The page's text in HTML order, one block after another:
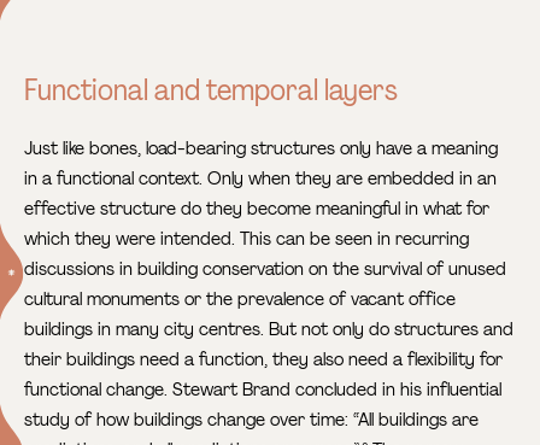
Functional and temporal layers
Just like bones, load-bearing structures only have a meaning
in a functional context. Only when they are embedded in an
effective structure do they become meaningful in what for
which they were intended. This can be seen in recurring
discussions in building conservation on the survival of unused
cultural monuments or the prevalence of vacant office
buildings in many city centres. But not only do structures and
their buildings need a function, they also need a flexibility for
functional change. Stewart Brand concluded in his influential
study of how buildings change over time: “All buildings are